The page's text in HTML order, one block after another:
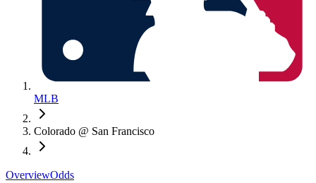
MLB
Colorado @ San Francisco
OverviewOdds